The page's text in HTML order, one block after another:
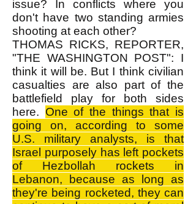
issue? In conflicts where you
don't have two standing armies
shooting at each other?
THOMAS RICKS, REPORTER,
"THE WASHINGTON POST": I
think it will be. But I think civilian
casualties are also part of the
battlefield play for both sides
here. One of the things that is
going on, according to some
U.S. military analysts, is that
Israel purposely has left pockets
of Hezbollah rockets in
Lebanon, because as long as
they're being rocketed, they can